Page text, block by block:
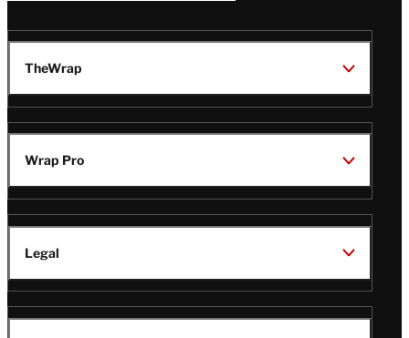
TheWrap
Wrap Pro
Legal